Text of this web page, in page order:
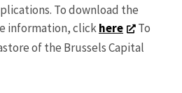
To download the
information, clickhere
To
of the Brussels Capital